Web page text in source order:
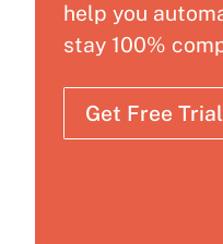
help you
stay 100%
Get Free Trial